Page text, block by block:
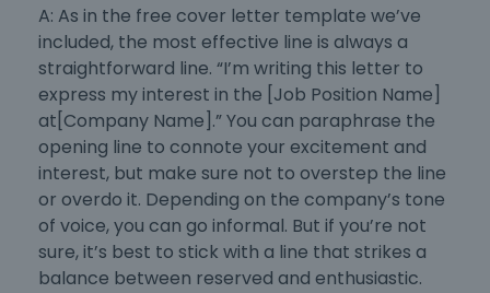
A: As in the free cover letter template we’ve
included, the most effective line is always a
straightforward line. “I’m writing this letter to
express my interest in the [Job Position Name]
at[Company Name].” You can paraphrase the
opening line to connote your excitement and
interest, but make sure not to overstep the line
or overdo it. Depending on the company’s tone
of voice, you can go informal. But if you’re not
sure, it’s best to stick with a line that strikes a
balance between reserved and enthusiastic.